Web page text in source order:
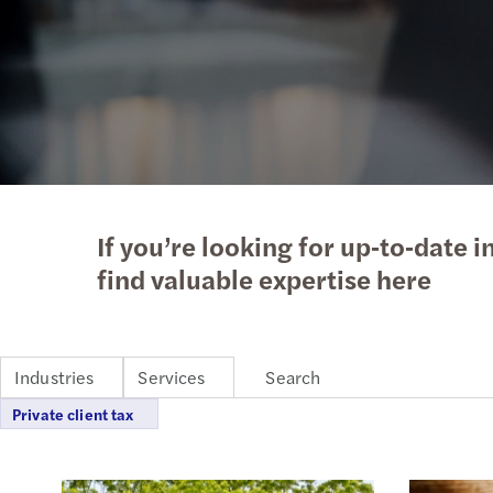
Services
Latest news
The Future of Business
Podcast
Read more
Insights
Enquiry Form
Contact a member of our
team
If you’re looking for up‑to‑date
find valuable expertise here
Industries Services
Private client tax